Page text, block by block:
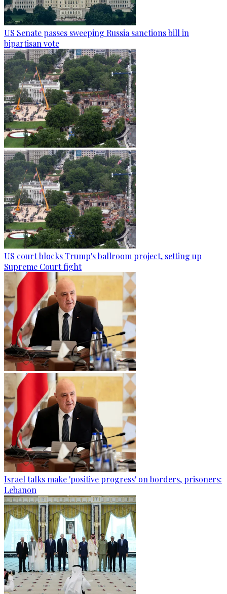
US Senate passes sweeping Russia sanctions bill in
bipartisan vote
US court blocks Trump's ballroom project, setting up
Supreme Court fight
Israel talks make 'positive progress' on borders, prisoners:
Lebanon